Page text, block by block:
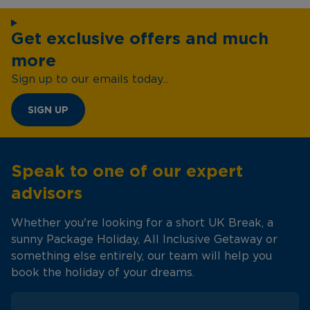
Get exclusive offers and much
more
Sign up to our emails today...
SIGN UP
Speak to one of our expert
advisors
Whether you're looking for a short UK Break, a
sunny Package Holiday, All Inclusive Getaway or
something else entirely, our team will help you
book the holiday of your dreams.